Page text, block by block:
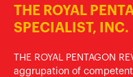
THE ROYAL
SPECIALIST, INC.
THE ROYAL PENTAGON
aggrupation of